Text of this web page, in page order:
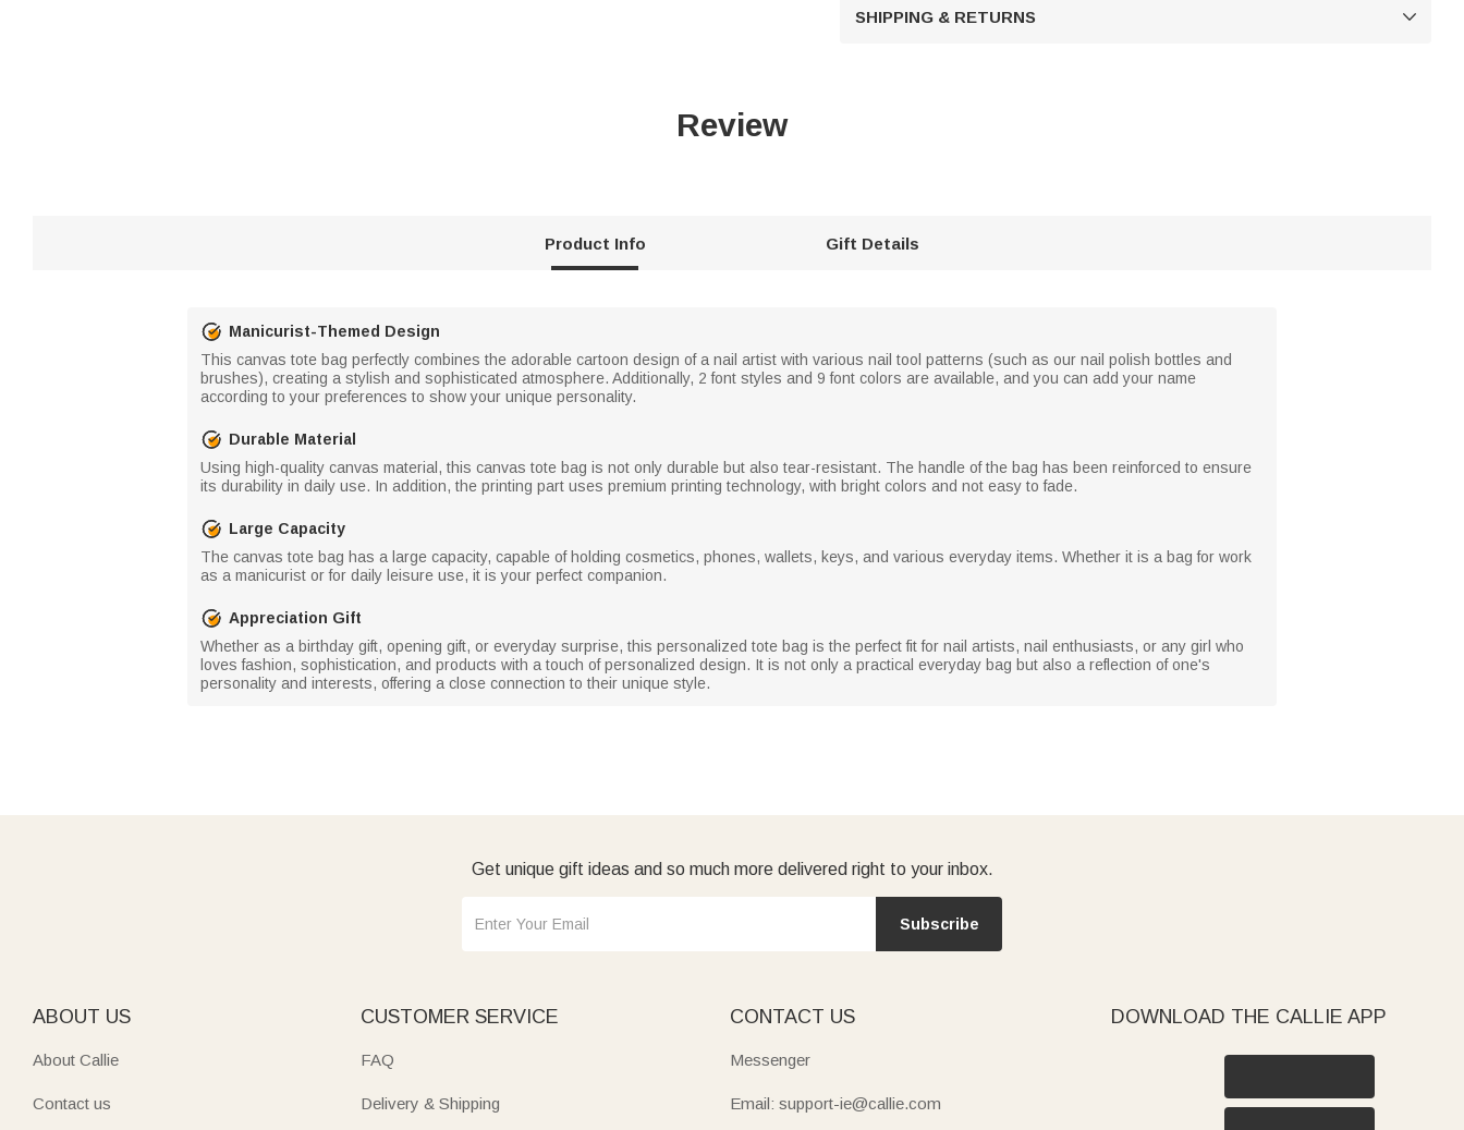
SHIPPING & RETURNS 
Review
Product Info Gift Details
Manicurist-Themed Design
This canvas tote bag perfectly combines the adorable cartoon design of a nail artist with various nail tool patterns (such as our nail polish bottles and
brushes), creating a stylish and sophisticated atmosphere. Additionally, 2 font styles and 9 font colors are available, and you can add your name
according to your preferences to show your unique personality.
Durable Material
Using high-quality canvas material, this canvas tote bag is not only durable but also tear-resistant. The handle of the bag has been reinforced to ensure
its durability in daily use. In addition, the printing part uses premium printing technology, with bright colors and not easy to fade.
Large Capacity
The canvas tote bag has a large capacity, capable of holding cosmetics, phones, wallets, keys, and various everyday items. Whether it is a bag for work
as a manicurist or for daily leisure use, it is your perfect companion.
Appreciation Gift
Whether as a birthday gift, opening gift, or everyday surprise, this personalized tote bag is the perfect fit for nail artists, nail enthusiasts, or any girl who
loves fashion, sophistication, and products with a touch of personalized design. It is not only a practical everyday bag but also a reflection of one's
personality and interests, offering a close connection to their unique style.
Get unique gift ideas and so much more delivered right to your inbox.
Subscribe
ABOUT US
About Callie
Contact us
CUSTOMER SERVICE
FAQ
Delivery & Shipping
CONTACT US
Messenger
Email: support-ie@callie.com
DOWNLOAD THE CALLIE APP